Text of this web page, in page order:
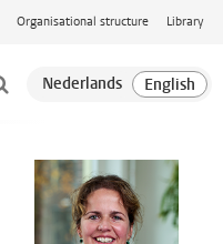
Organisational structure Library